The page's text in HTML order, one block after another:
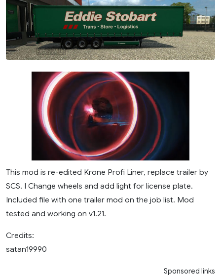
This mod is re-edited Krone Profi Liner, replace trailer by
SCS. I Change wheels and add light for license plate.
Included file with one trailer mod on the job list. Mod
tested and working on v1.21.
Credits:
satan19990
Sponsored links